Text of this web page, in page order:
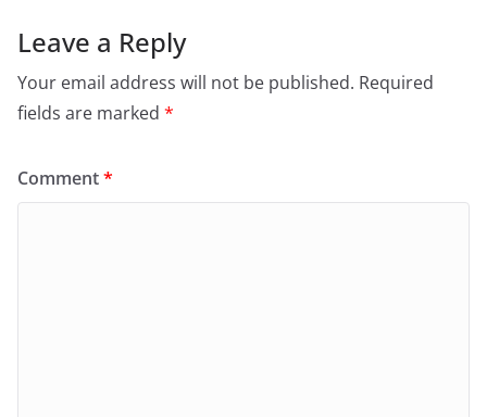
Leave a Reply
Your email address will not be published. Required
fields are marked *
Comment*